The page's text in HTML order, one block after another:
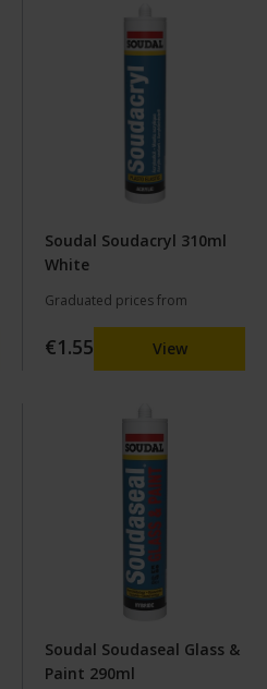
Soudal Soudacryl 310ml
White
Graduated prices from
€1.55 View
Soudal Soudaseal Glass &
Paint 290ml